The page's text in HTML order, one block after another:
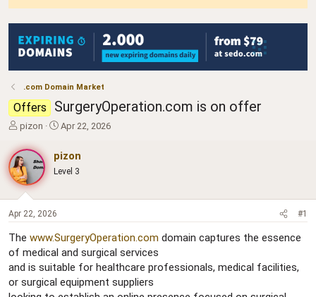
.com Domain Market
Offers SurgeryOperation.com is on offer
T
r
e
a
d
s
t
r
e
pizon
S
a
r
t
a
Apr 22, 2026
pizon
Level 3
Apr 22, 2026 #1
The www.SurgeryOperation.com domain captures the essence
of medical and surgical services
and is suitable for healthcare professionals, medical facilities,
or surgical equipment suppliers